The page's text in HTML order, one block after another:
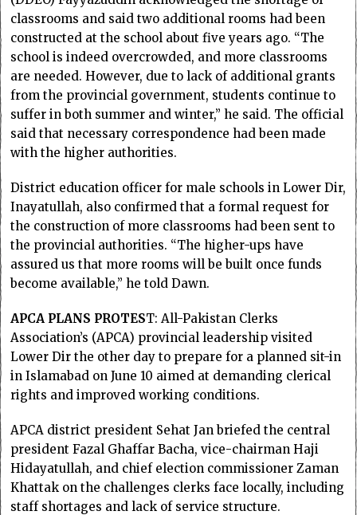
classrooms and said two additional rooms had been
constructed at the school about five years ago. “The
school is indeed overcrowded, and more classrooms
are needed. However, due to lack of additional grants
from the provincial government, students continue to
suffer in both summer and winter,” he said. The official
said that necessary correspondence had been made
with the higher authorities.
District education officer for male schools in Lower Dir,
Inayatullah, also confirmed that a formal request for
the construction of more classrooms had been sent to
the provincial authorities. “The higher-ups have
assured us that more rooms will be built once funds
become available,” he told Dawn.
APCA PLANS PROTEST: All-Pakistan Clerks
Association’s (APCA) provincial leadership visited
Lower Dir the other day to prepare for a planned sit-in
in Islamabad on June 10 aimed at demanding clerical
rights and improved working conditions.
APCA district president Sehat Jan briefed the central
president Fazal Ghaffar Bacha, vice-chairman Haji
Hidayatullah, and chief election commissioner Zaman
Khattak on the challenges clerks face locally, including
staff shortages and lack of service structure.